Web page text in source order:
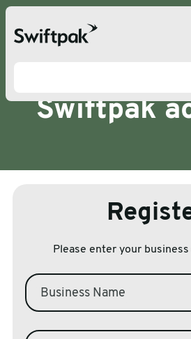
Swiftpak
Please enter your
Business Name